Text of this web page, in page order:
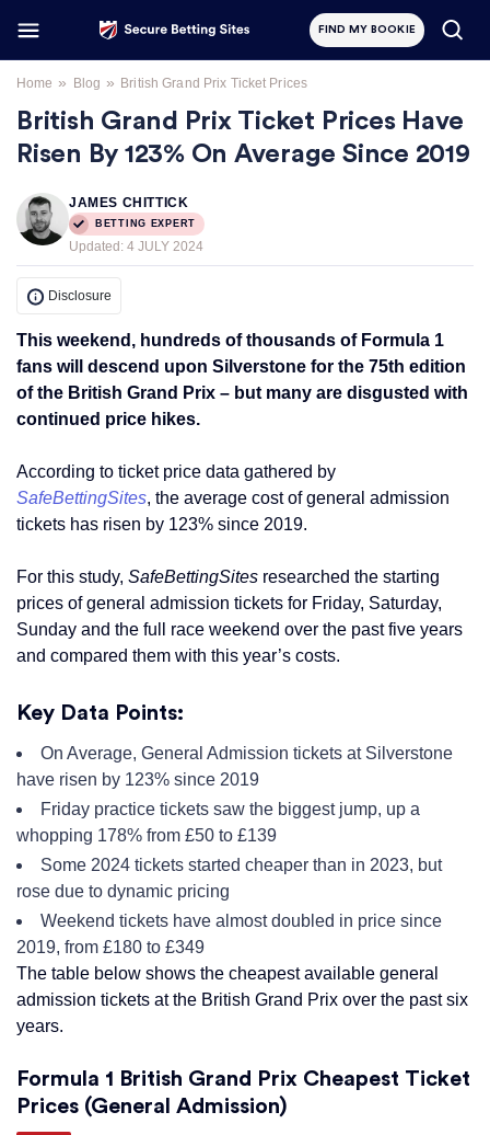
FIND MY BOOKIE
Home » Blog » British Grand Prix Ticket Prices
British Grand Prix Ticket Prices Have
Risen By 123% On Average Since 2019
JAMES CHITTICK
BETTING EXPERT
Updated: 4 JULY 2024
Disclosure
This weekend, hundreds of thousands of Formula 1
fans will descend upon Silverstone for the 75th edition
of the British Grand Prix – but many are disgusted with
continued price hikes.
According to ticket price data gathered by
SafeBettingSites, the average cost of general admission
tickets has risen by 123% since 2019.
For this study, SafeBettingSites researched the starting
prices of general admission tickets for Friday, Saturday,
Sunday and the full race weekend over the past five years
and compared them with this year’s costs.
Key Data Points:
On Average, General Admission tickets at Silverstone
have risen by 123% since 2019
Friday practice tickets saw the biggest jump, up a
whopping 178% from £50 to £139
Some 2024 tickets started cheaper than in 2023, but
rose due to dynamic pricing
Weekend tickets have almost doubled in price since
2019, from £180 to £349
The table below shows the cheapest available general
admission tickets at the British Grand Prix over the past six
years.
Formula 1 British Grand Prix Cheapest Ticket
Prices (General Admission)